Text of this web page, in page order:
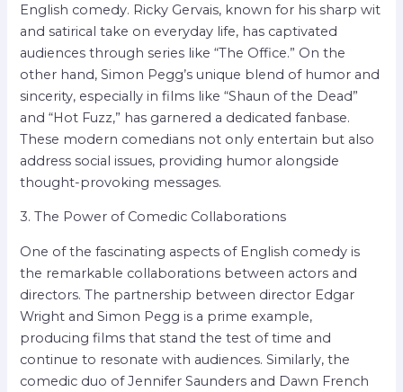
English comedy. Ricky Gervais, known for his sharp wit
and satirical take on everyday life, has captivated
audiences through series like “The Office.” On the
other hand, Simon Pegg’s unique blend of humor and
sincerity, especially in films like “Shaun of the Dead”
and “Hot Fuzz,” has garnered a dedicated fanbase.
These modern comedians not only entertain but also
address social issues, providing humor alongside
thought-provoking messages.
3. The Power of Comedic Collaborations
One of the fascinating aspects of English comedy is
the remarkable collaborations between actors and
directors. The partnership between director Edgar
Wright and Simon Pegg is a prime example,
producing films that stand the test of time and
continue to resonate with audiences. Similarly, the
comedic duo of Jennifer Saunders and Dawn French